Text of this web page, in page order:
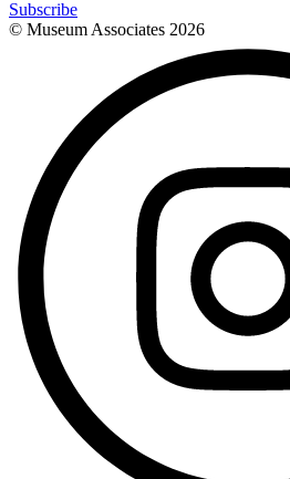
Subscribe
© Museum Associates 2026